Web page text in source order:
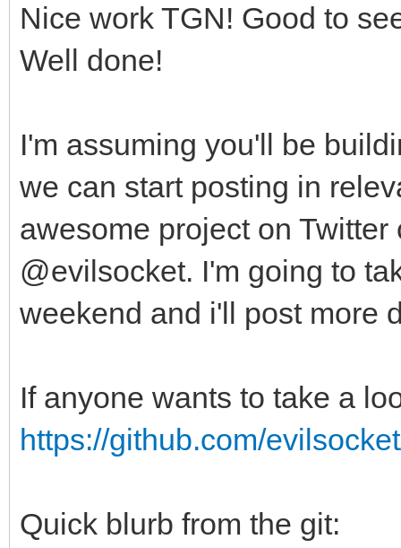
Nice work TGN! Good to
Well done!
I'm assuming you'll be
we can start posting in
awesome project on
@evilsocket. I'm going to
weekend and i'll post more
If anyone wants to take a
https://github.com/
Quick blurb from the git: